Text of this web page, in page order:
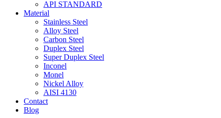
API STANDARD
Material
Stainless Steel
Alloy Steel
Carbon Steel
Duplex Steel
Super Duplex Steel
Inconel
Monel
Nickel Alloy
AISI 4130
Contact
Blog